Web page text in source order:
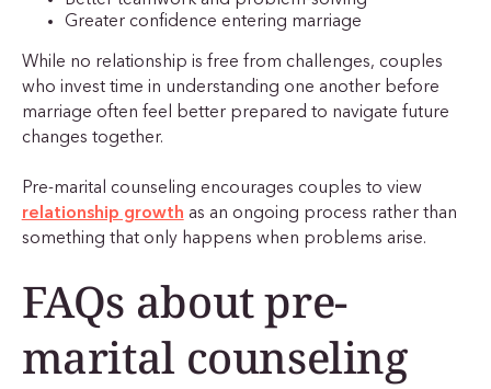
Greater confidence entering marriage
While no relationship is free from challenges, couples
who invest time in understanding one another before
marriage often feel better prepared to navigate future
changes together.
Pre-marital counseling encourages couples to view
relationship growth as an ongoing process rather than
something that only happens when problems arise.
FAQs about pre-
marital counseling